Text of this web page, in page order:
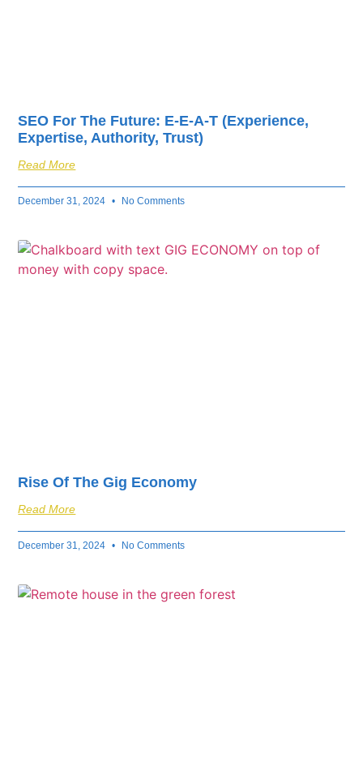
SEO For The Future: E-E-A-T (Experience,
Expertise, Authority, Trust)
Read More
December 31, 2024 No Comments
Rise Of The Gig Economy
Read More
December 31, 2024 No Comments